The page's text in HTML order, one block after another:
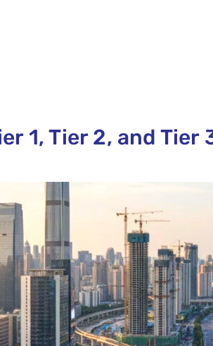
1, Tier 2, and Tier